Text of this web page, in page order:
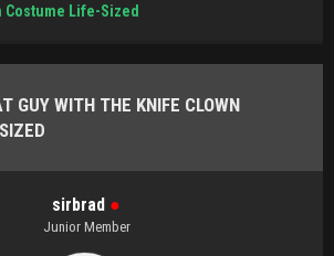
Life-Sized
GUY WITH THE KNIFE CLOWN
sirbrad ●
Junior Member